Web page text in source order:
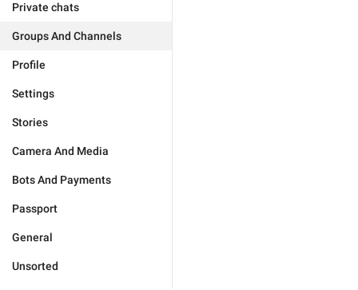
Private chats
Groups And Channels
Profile
Settings
Stories
Camera And Media
Bots And Payments
Passport
General
Unsorted